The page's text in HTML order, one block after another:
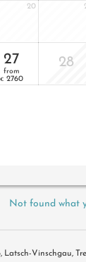
20
27
from
€ 2760
28
Not found what
Latsch-Vinschgau